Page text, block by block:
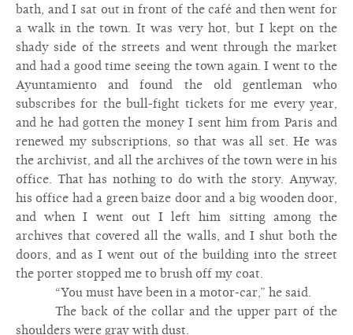
bath, and I sat out in front of the café and then went for
a walk in the town. It was very hot, but I kept on the
shady side of the streets and went through the market
and had a good time seeing the town again. I went to the
Ayuntamiento and found the old gentleman who
subscribes for the bull-fight tickets for me every year,
and he had gotten the money I sent him from Paris and
renewed my subscriptions, so that was all set. He was
the archivist, and all the archives of the town were in his
office. That has nothing to do with the story. Anyway,
his office had a green baize door and a big wooden door,
and when I went out I left him sitting among the
archives that covered all the walls, and I shut both the
doors, and as I went out of the building into the street
the porter stopped me to brush off my coat.
“You must have been in a motor-car,” he said.
The back of the collar and the upper part of the
shoulders were gray with dust.